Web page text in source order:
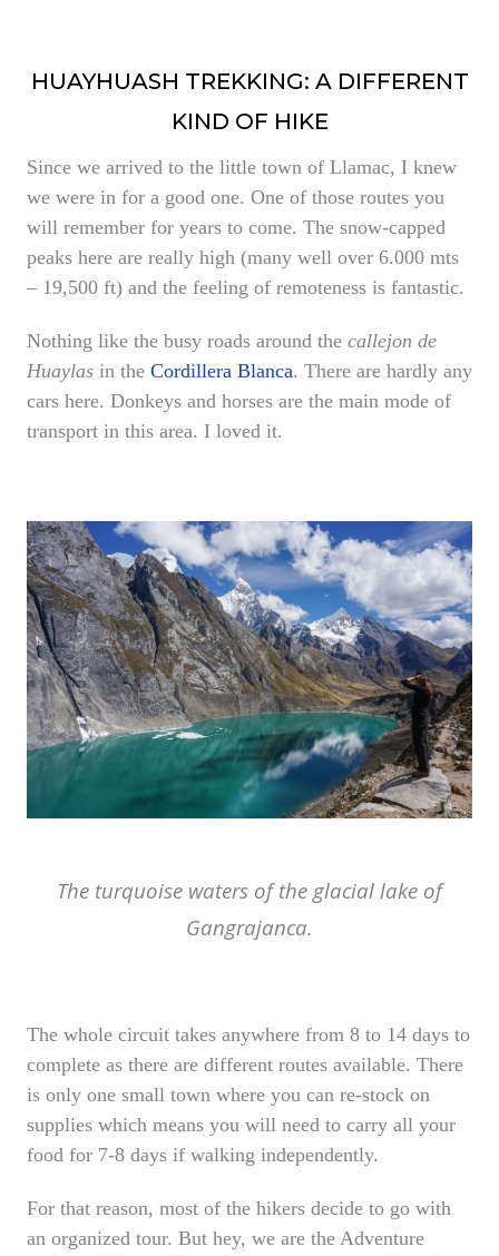
HUAYHUASH TREKKING: A DIFFERENT
KIND OF HIKE
Since we arrived to the little town of Llamac, I knew
we were in for a good one. One of those routes you
will remember for years to come. The snow-capped
peaks here are really high (many well over 6.000 mts
– 19,500 ft) and the feeling of remoteness is fantastic.
Nothing like the busy roads around the callejon de
Huaylas in the Cordillera Blanca. There are hardly any
cars here. Donkeys and horses are the main mode of
transport in this area. I loved it.
The turquoise waters of the glacial lake of
Gangrajanca.
The whole circuit takes anywhere from 8 to 14 days to
complete as there are different routes available. There
is only one small town where you can re-stock on
supplies which means you will need to carry all your
food for 7-8 days if walking independently.
For that reason, most of the hikers decide to go with
an organized tour. But hey, we are the Adventure